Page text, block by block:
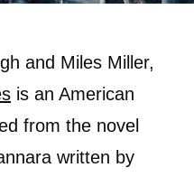
and Miles Miller,
is an American
from the novel
written by